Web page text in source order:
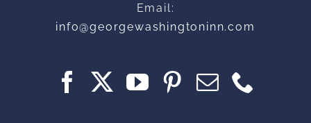
Email:
info@georgewashingtoninn.com